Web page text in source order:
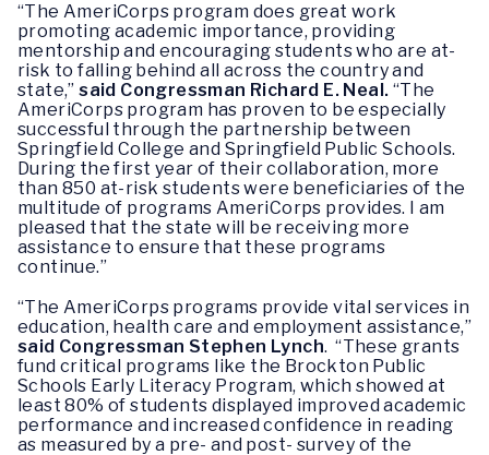
“The AmeriCorps program does great work
promoting academic importance, providing
mentorship and encouraging students who are at-
risk to falling behind all across the country and
state,”said Congressman Richard E. Neal. “The
AmeriCorps program has proven to be especially
successful through the partnership between
Springfield College and Springfield Public Schools.
During the first year of their collaboration, more
than 850 at-risk students were beneficiaries of the
multitude of programs AmeriCorps provides. I am
pleased that the state will be receiving more
assistance to ensure that these programs
continue.”
“The AmeriCorps programs provide vital services in
education, health care and employment assistance,”
said Congressman Stephen Lynch. “These grants
fund critical programs like the Brockton Public
Schools Early Literacy Program, which showed at
least 80% of students displayed improved academic
performance and increased confidence in reading
as measured by a pre- and post- survey of the